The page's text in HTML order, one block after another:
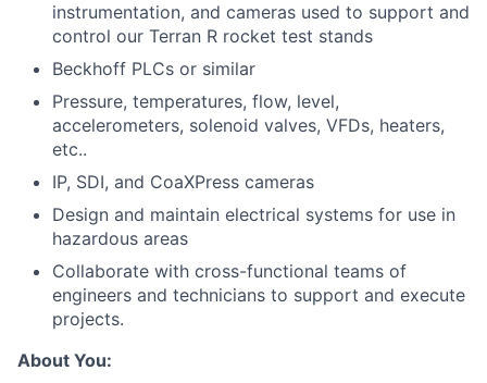
instrumentation, and cameras used to support and
control our Terran R rocket test stands
Beckhoff PLCs or similar
Pressure, temperatures, flow, level,
accelerometers, solenoid valves, VFDs, heaters,
etc..
IP, SDI, and CoaXPress cameras
Design and maintain electrical systems for use in
hazardous areas
Collaborate with cross-functional teams of
engineers and technicians to support and execute
projects.
About You: